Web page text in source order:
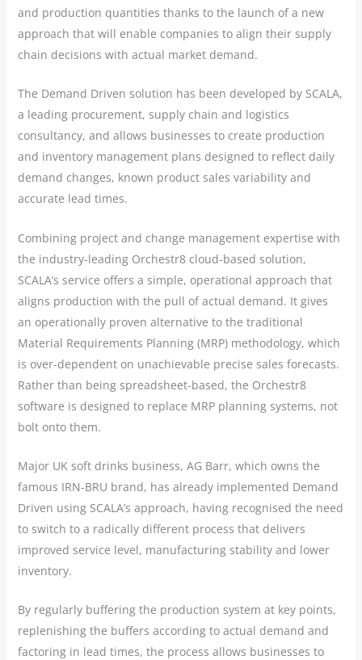
and production quantities thanks to the launch of a new
approach that will enable companies to align their supply
chain decisions with actual market demand.
The Demand Driven solution has been developed by SCALA,
a leading procurement, supply chain and logistics
consultancy, and allows businesses to create production
and inventory management plans designed to reflect daily
demand changes, known product sales variability and
accurate lead times.
Combining project and change management expertise with
the industry-leading Orchestr8 cloud-based solution,
SCALA’s service offers a simple, operational approach that
aligns production with the pull of actual demand. It gives
an operationally proven alternative to the traditional
Material Requirements Planning (MRP) methodology, which
is over-dependent on unachievable precise sales forecasts.
Rather than being spreadsheet-based, the Orchestr8
software is designed to replace MRP planning systems, not
bolt onto them.
Major UK soft drinks business, AG Barr, which owns the
famous IRN-BRU brand, has already implemented Demand
Driven using SCALA’s approach, having recognised the need
to switch to a radically different process that delivers
improved service level, manufacturing stability and lower
inventory.
By regularly buffering the production system at key points,
replenishing the buffers according to actual demand and
factoring in lead times, the process allows businesses to